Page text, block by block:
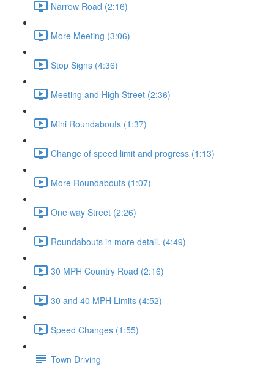
Narrow Road (2:16)
More Meeting (3:06)
Stop Signs (4:36)
Meeting and High Street (2:36)
Mini Roundabouts (1:37)
Change of speed limit and progress (1:13)
More Roundabouts (1:07)
One way Street (2:26)
Roundabouts in more detail. (4:49)
30 MPH Country Road (2:16)
30 and 40 MPH Limits (4:52)
Speed Changes (1:55)
Town Driving